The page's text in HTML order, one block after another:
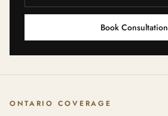
Book Consultation
ONTARIO COVERAGE